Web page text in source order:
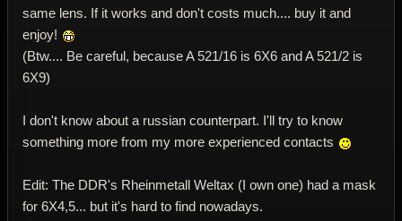
same lens. If it works and don't costs much.... buy it and
enjoy!
(Btw.... Be careful, because A 521/16 is 6X6 and A 521/2 is
6X9)
I don't know about a russian counterpart. I'll try to know
something more from my more experienced contacts
Edit: The DDR's Rheinmetall Weltax (I own one) had a mask
for 6X4,5... but it's hard to find nowadays.